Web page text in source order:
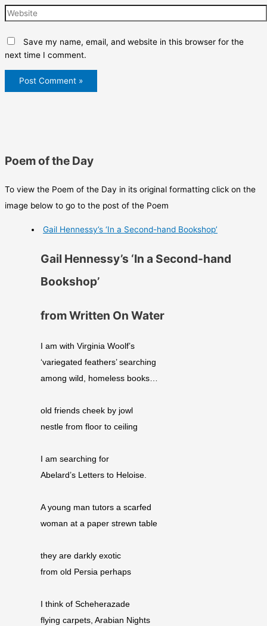
Website
Save my name, email, and website in this browser for the
next time I comment.
Poem of the Day
To view the Poem of the Day in its original formatting click on the
image below to go to the post of the Poem
Gail Hennessy’s ‘In a Second-hand Bookshop’
Gail Hennessy’s ‘In a Second-hand
Bookshop’
from Written On Water
I am with Virginia Woolf’s
‘variegated feathers’ searching
among wild, homeless books…
old friends cheek by jowl
nestle from floor to ceiling
I am searching for
Abelard’s Letters to Heloise.
A young man tutors a scarfed
woman at a paper strewn table
they are darkly exotic
from old Persia perhaps
I think of Scheherazade
flying carpets, Arabian Nights